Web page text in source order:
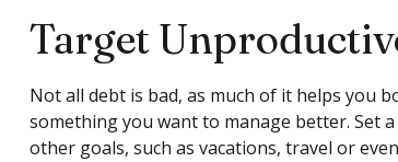
Target
Not all debt is bad, as much of it helps you
something you want to manage better. Set
other goals, such as vacations, travel or